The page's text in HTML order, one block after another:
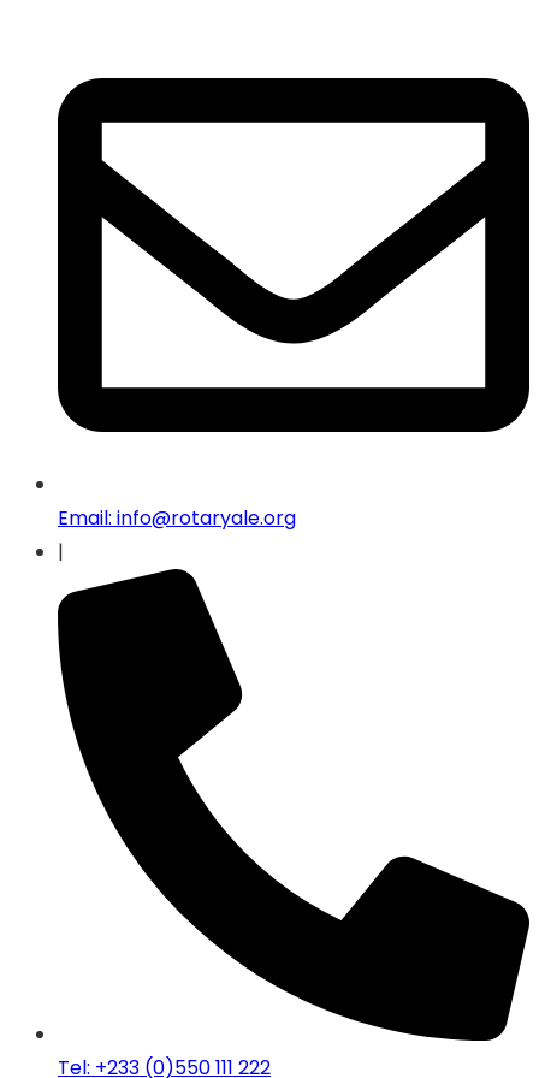
Email: info@rotaryale.org
|
Tel: +233 (0)550 111 222